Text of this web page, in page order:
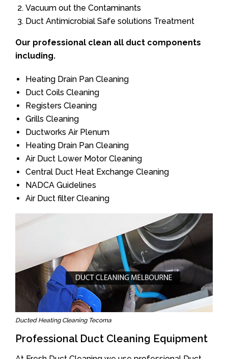
Vacuum out the Contaminants
Duct Antimicrobial Safe solutions Treatment
Our professional clean all duct components
including.
Heating Drain Pan Cleaning
Duct Coils Cleaning
Registers Cleaning
Grills Cleaning
Ductworks Air Plenum
Heating Drain Pan Cleaning
Air Duct Lower Motor Cleaning
Central Duct Heat Exchange Cleaning
NADCA Guidelines
Air Duct filter Cleaning
Ducted Heating Cleaning Tecoma
Professional Duct Cleaning Equipment